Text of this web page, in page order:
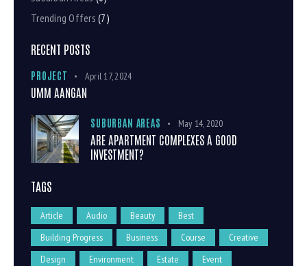
Trending Offers (7)
RECENT POSTS
PROJECT April 17, 2024
UMM AANGAN
SUBURBAN AREAS May 14, 2020
ARE APARTMENT COMPLEXES A GOOD
INVESTMENT?
TAGS
Article Audio Beauty
Best
Building Progress
Business Course
Creative
Design
Environment Estate
Event